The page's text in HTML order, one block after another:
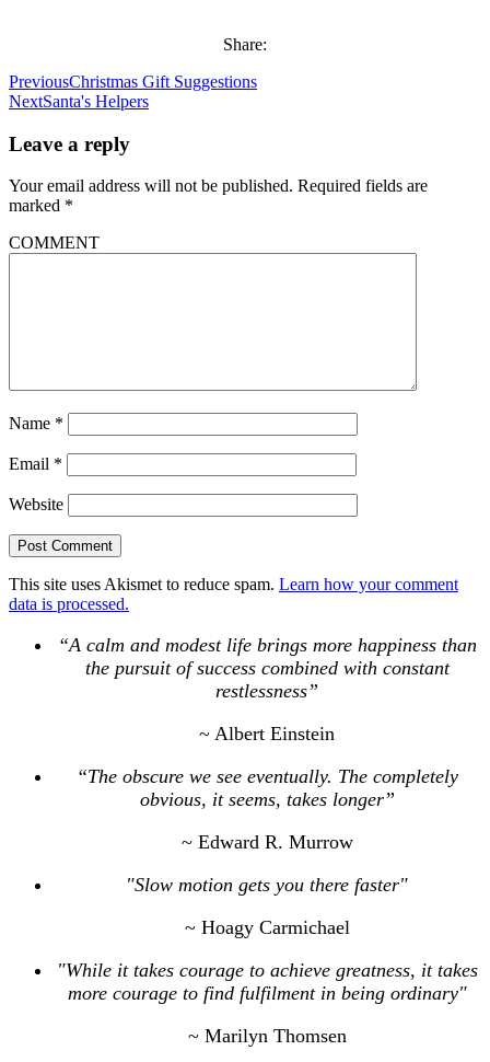
Share:
PreviousChristmas Gift Suggestions
NextSanta's Helpers
Leave a reply
Your email address will not be published. Required fields are
marked *
COMMENT
Name *
Email *
Website
This site uses Akismet to reduce spam. Learn how your comment
data is processed.
“A calm and modest life brings more happiness than
the pursuit of success combined with constant
restlessness”
~ Albert Einstein
“The obscure we see eventually. The completely
obvious, it seems, takes longer”
~ Edward R. Murrow
"Slow motion gets you there faster"
~ Hoagy Carmichael
"While it takes courage to achieve greatness, it takes
more courage to find fulfilment in being ordinary"
~ Marilyn Thomsen